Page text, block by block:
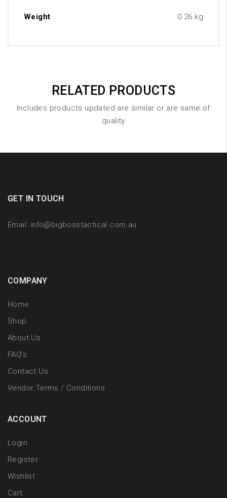
Weight 0.26 kg
RELATED PRODUCTS
Includes products updated are similar or are same of
quality
GET IN TOUCH
Email: info@bigbosstactical.com.au
COMPANY
Home
Shop
About Us
FAQ’s
Contact Us
Vendor Terms / Conditions
ACCOUNT
Login
Register
Wishlist
Cart